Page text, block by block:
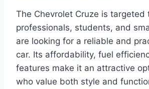
The Chevrolet Cruze is targeted
professionals, students, and
are looking for a reliable and
car. Its affordability, fuel
features make it an attractive
who value both style and